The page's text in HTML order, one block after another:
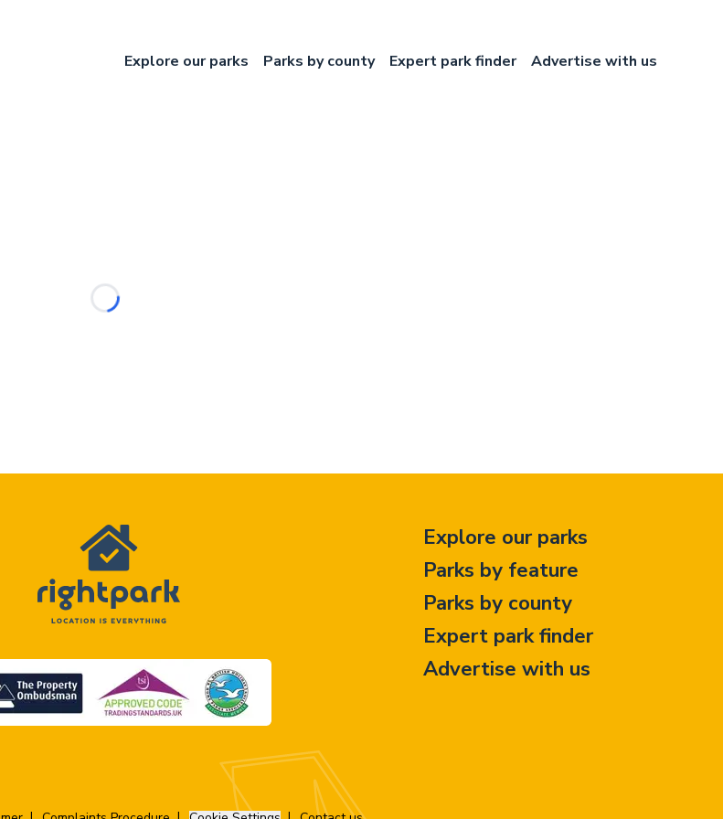
Explore our parks
Parks by county Expert park finder Advertise with us
Explore our parks
Parks by feature
Parks by county
Expert park finder
Advertise with us